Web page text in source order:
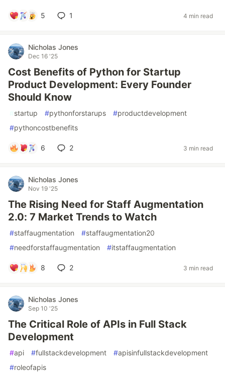
5 1 4 min read
Nicholas Jones
Dec 16 '25
Cost Benefits of Python for Startup
Product Development: Every Founder
Should Know
#startup #pythonforstarups #productdevelopment
#pythoncostbenefits
6 2 3 min read
Nicholas Jones
Nov 19 '25
The Rising Need for Staff Augmentation
2.0: 7 Market Trends to Watch
#staffaugmentation #staffaugmentation20
#needforstaffaugmentation #itstaffaugmentation
8 2 3 min read
Nicholas Jones
Sep 10 '25
The Critical Role of APIs in Full Stack
Development
#api #fullstackdevelopment #apisinfullstackdevelopment
#roleofapis